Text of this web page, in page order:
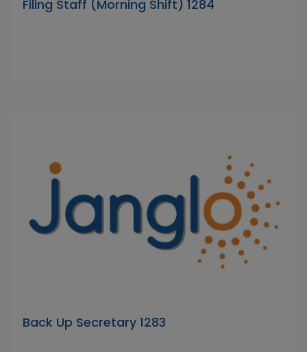
Filing Staff (Morning Shift) 1284
Back Up Secretary 1283